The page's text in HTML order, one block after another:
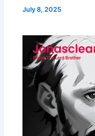
July 8, 2025